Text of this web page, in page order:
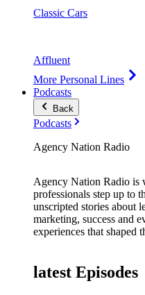
Classic Cars
Affluent
More Personal Lines
Podcasts
Back
Podcasts
Agency Nation Radio
Agency Nation Radio is
professionals step up to
unscripted stories about
marketing, success and
experiences that shaped
latest Episodes